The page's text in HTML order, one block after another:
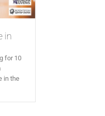
in
for 10
in the